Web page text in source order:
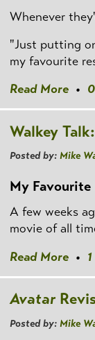
Whenever
"Just putting
my favourite
Read More •
Walkey
Posted by: Mike
My
A few weeks
movie of all
Read More •
Avatar
Posted by: Mike